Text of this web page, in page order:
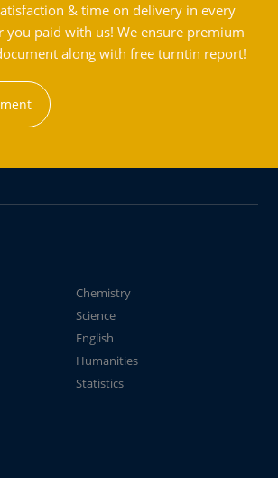
& time on delivery in every
you paid with us! We ensure premium
along with free turntin report!
Chemistry
Science
English
Humanities
Statistics